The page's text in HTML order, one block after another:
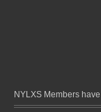
NYLXS Members